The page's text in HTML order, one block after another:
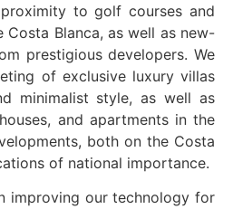
to golf courses and
Costa Blanca, as well as new-
prestigious developers. We
of exclusive luxury villas
minimalist style, as well as
and apartments in the
both on the Costa
of national importance.
improving our technology for